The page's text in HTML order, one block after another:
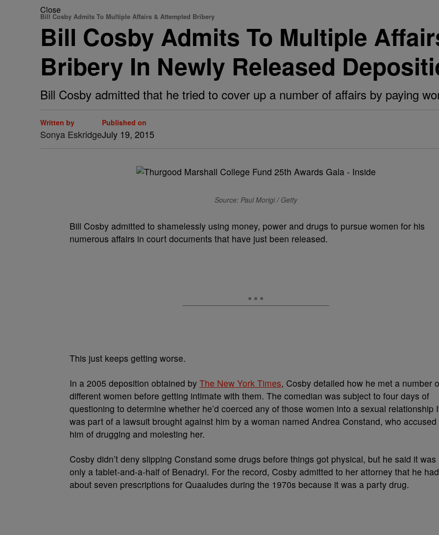
Close
Bill Cosby Admits To Multiple Affairs & Attempted Bribery
Bill Cosby Admits To Multiple
Bribery In Newly Released
Bill Cosby admitted that he tried to cover up a number of affairs by paying
Written by
Sonya Eskridge
Published on
July 19, 2015
Source: Paul Morigi / Getty
Bill Cosby admitted to shamelessly using money, power and drugs to pursue women for his
numerous affairs in court documents that have just been released.
This just keeps getting worse.
In a 2005 deposition obtained by The New York Times, Cosby detailed how he met a number
different women before getting intimate with them. The comedian was subject to four days of
questioning to determine whether he’d coerced any of those women into a sexual relationship
was part of a lawsuit brought against him by a woman named Andrea Constand, who accused
him of drugging and molesting her.
Cosby didn’t deny slipping Constand some drugs before things got physical, but he said it was
only a tablet-and-a-half of Benadryl. For the record, Cosby admitted to her attorney that he had
about seven prescriptions for Quaaludes during the 1970s because it was a party drug.